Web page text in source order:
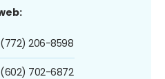
(772) 206-8598
(602) 702-6872